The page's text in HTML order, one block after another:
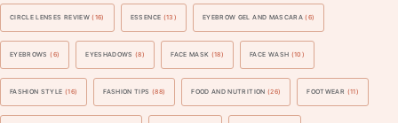
CIRCLE LENSES REVIEW (16) ESSENCE (13) EYEBROW GEL AND MASCARA (6)
EYEBROWS (6) EYESHADOWS (8) FACE MASK (18) FACE WASH (10)
FASHION STYLE (16) FASHION TIPS (88) FOOD AND NUTRITION (26) FOOTWEAR (11)